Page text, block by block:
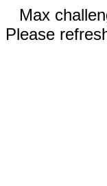
Max
Please